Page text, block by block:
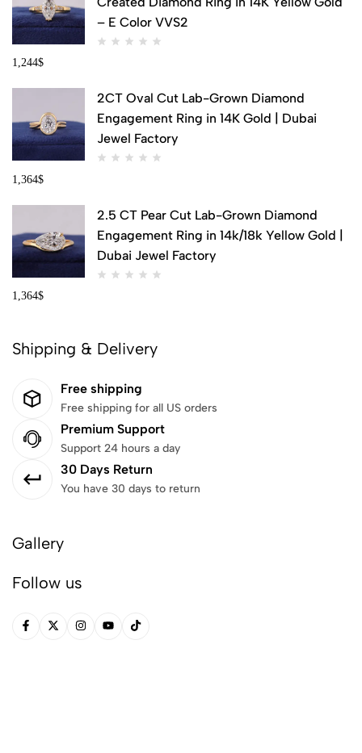
– E Color VVS2
1,244$
2CT Oval Cut Lab-Grown Diamond
Engagement Ring in 14K Gold | Dubai
Jewel Factory
1,364$
2.5 CT Pear Cut Lab-Grown Diamond
Engagement Ring in 14k/18k Yellow Gold |
Dubai Jewel Factory
1,364$
Shipping & Delivery
Free shipping
Free shipping for all US orders
Premium Support
Support 24 hours a day
30 Days Return
You have 30 days to return
Gallery
Follow us